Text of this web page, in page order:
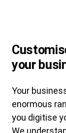
your
Your
enormous
you digitise
We